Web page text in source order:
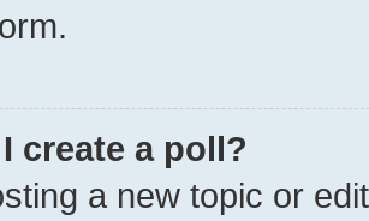
create a poll?
a new topic or